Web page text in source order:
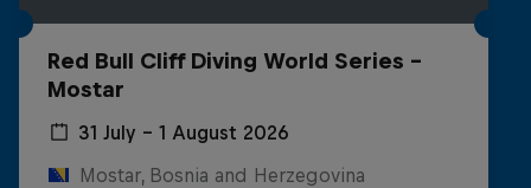
Red Bull Cliff Diving World Series -
Mostar
31 July – 1 August 2026
Mostar, Bosnia and Herzegovina